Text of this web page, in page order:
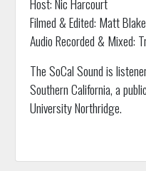
Filmed & Edited: Matt Blake
Audio Recorded & Mixed:
The SoCal Sound is
Southern California, a
University Northridge.